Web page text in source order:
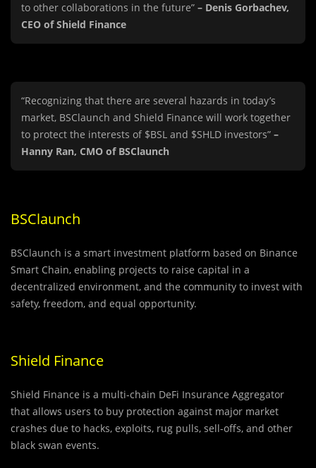
to other collaborations in the future” – Denis Gorbachev,
CEO of Shield Finance
“Recognizing that there are several hazards in today’s
market, BSClaunch and Shield Finance will work together
to protect the interests of $BSL and $SHLD investors” –
Hanny Ran, CMO of BSClaunch
BSClaunch
BSClaunch is a smart investment platform based on Binance
Smart Chain, enabling projects to raise capital in a
decentralized environment, and the community to invest with
safety, freedom, and equal opportunity.
Shield Finance
Shield Finance is a multi-chain DeFi Insurance Aggregator
that allows users to buy protection against major market
crashes due to hacks, exploits, rug pulls, sell-offs, and other
black swan events.